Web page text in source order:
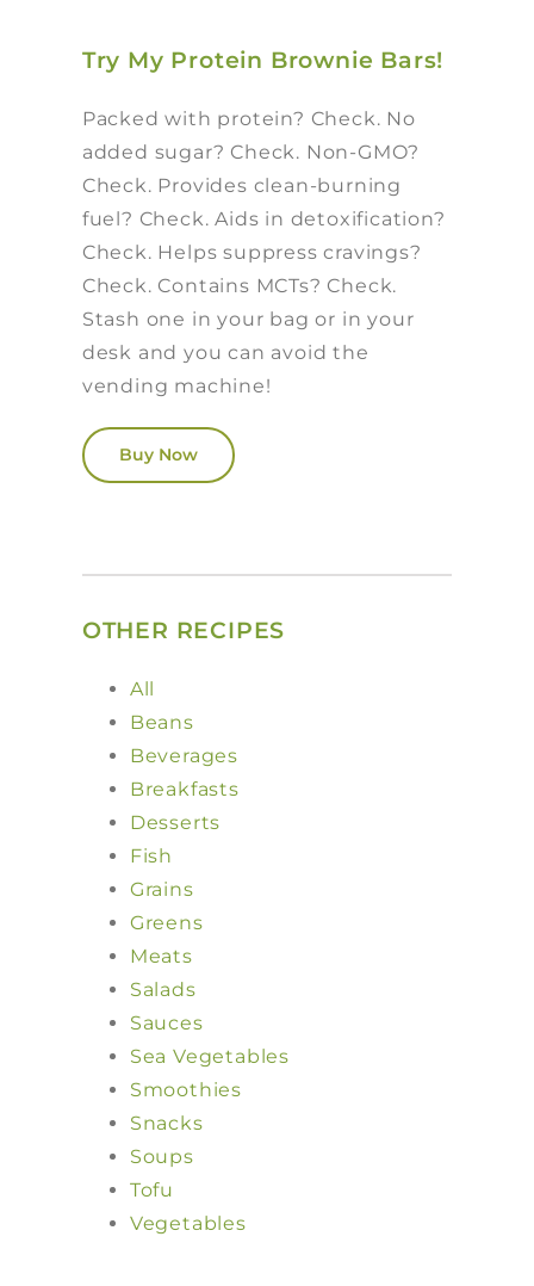
Try My Protein Brownie Bars!
Packed with protein? Check. No
added sugar? Check. Non-GMO?
Check. Provides clean-burning
fuel? Check. Aids in detoxification?
Check. Helps suppress cravings?
Check. Contains MCTs? Check.
Stash one in your bag or in your
desk and you can avoid the
vending machine!
Buy Now
OTHER RECIPES
All
Beans
Beverages
Breakfasts
Desserts
Fish
Grains
Greens
Meats
Salads
Sauces
Sea Vegetables
Smoothies
Snacks
Soups
Tofu
Vegetables